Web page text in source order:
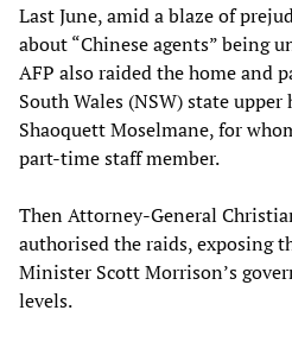
Last June, amid a blaze of
about “Chinese agents” being
AFP also raided the home and
South Wales (NSW) state upper
Shaoquett Moselmane, for
part-time staff member.
Then Attorney-General
authorised the raids, exposing
Minister Scott Morrison’s
levels.